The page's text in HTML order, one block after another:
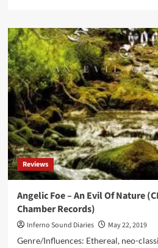
Black
Front
–
We
March
(Vinyl
12”
–
Corvus
Records)
Reviews
Angelic Foe – An Evil Of Nature
Chamber Records)
Inferno Sound Diaries
May 22, 2019
Genre/Influences: Ethereal, neo-